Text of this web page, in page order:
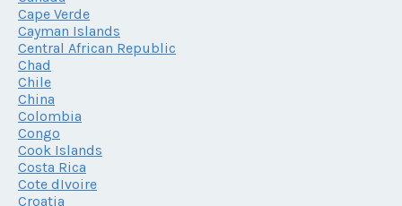
Cape Verde
Cayman Islands
Central African Republic
Chad
Chile
China
Colombia
Congo
Cook Islands
Costa Rica
Cote dIvoire
Croatia